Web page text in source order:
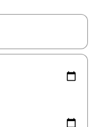
up and down arrow